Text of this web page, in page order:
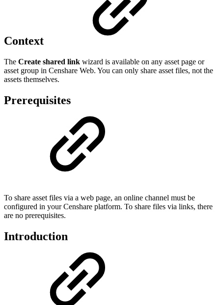
Context
The Create shared link wizard is available on any asset page or
asset group in Censhare Web. You can only share asset files, not the
assets themselves.
Prerequisites
To share asset files via a web page, an online channel must be
configured in your Censhare platform. To share files via links, there
are no prerequisites.
Introduction